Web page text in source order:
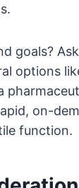
goals?
options
on-
function.